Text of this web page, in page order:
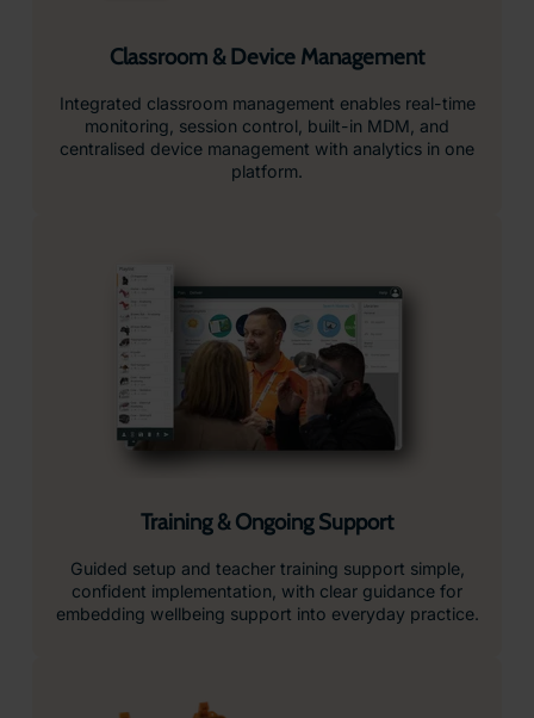
Classroom & Device Management
Integrated classroom management enables real-time
monitoring, session control, built-in MDM, and
centralised device management with analytics in one
platform.
Training & Ongoing Support
Guided setup and teacher training support simple,
confident implementation, with clear guidance for
embedding wellbeing support into everyday practice.